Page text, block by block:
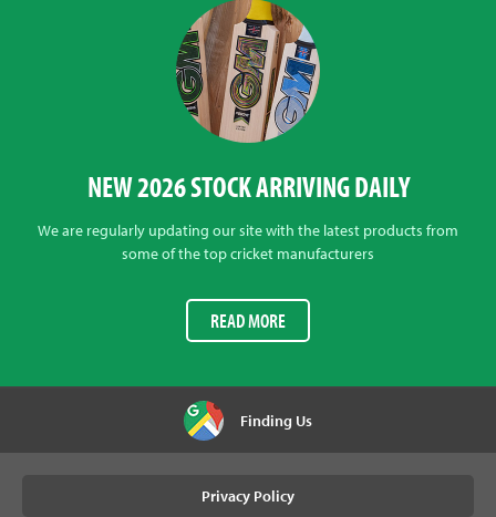
NEW 2026 STOCK ARRIVING DAILY
We are regularly updating our site with the latest products from
some of the top cricket manufacturers
READ MORE
Finding Us
Privacy Policy